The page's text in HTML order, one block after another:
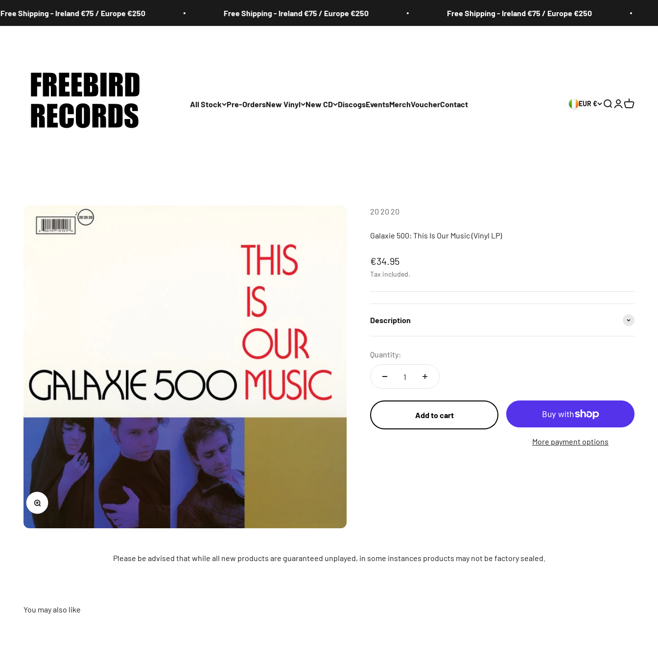
Shipping - Ireland €75 / Europe €250 Free Shipping - Ireland €75 / Europe €250 Free Shipping - Ireland €75 / Europe €250
All Stock Pre-OrdersNew Vinyl New CD DiscogsEventsMerchVoucherContact EUR € Search
Login
Cart
Zoom
20 20 20
Galaxie 500: This Is Our Music (Vinyl LP)
Sale price
€34.95
Tax included.
Description
Quantity:
Add to cart
More payment options
Please be advised that while all new products are guaranteed unplayed, in some instances products may not be factory sealed.